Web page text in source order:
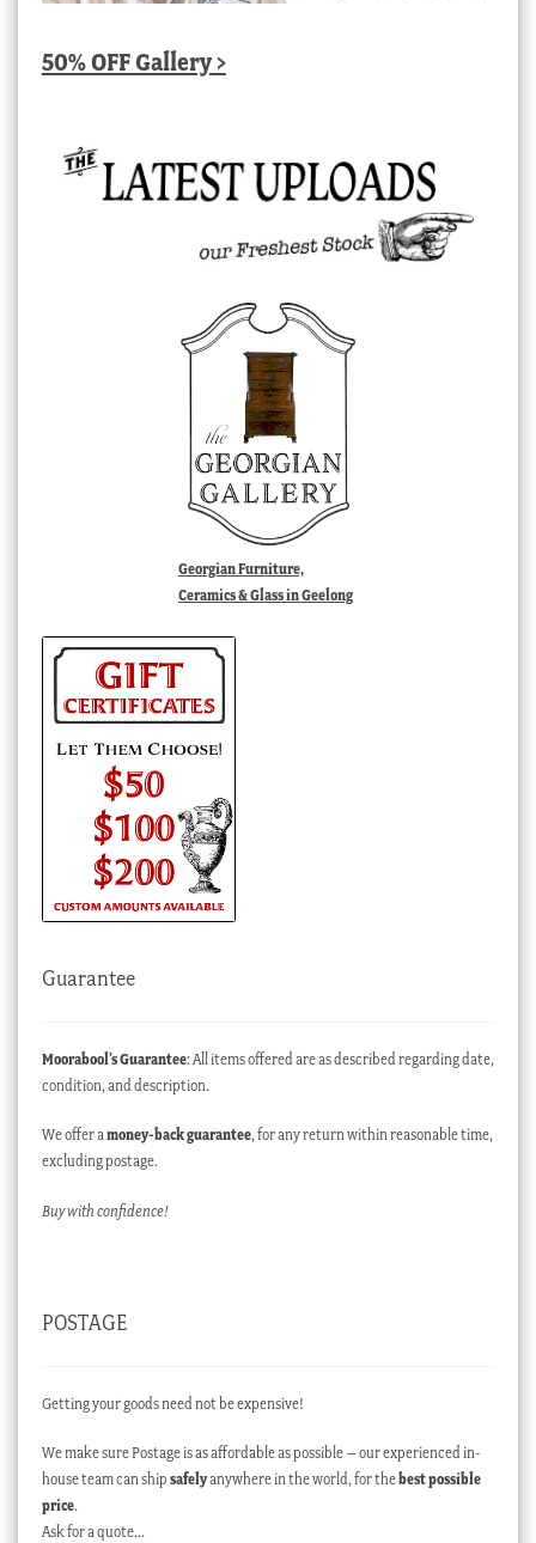
50% OFF Gallery >
Georgian Furniture,
Ceramics & Glass in Geelong
Guarantee
Moorabool’s Guarantee: All items offered are as described regarding date,
condition, and description.
We offer amoney-back guarantee, for any return within reasonable time,
excluding postage.
Buy with confidence!
POSTAGE
Getting your goods need not be expensive!
We make sure Postage is as affordable as possible – our experienced in-
house team can ship safelyanywhere in the world, for thebest possible
price.
Ask for a quote…